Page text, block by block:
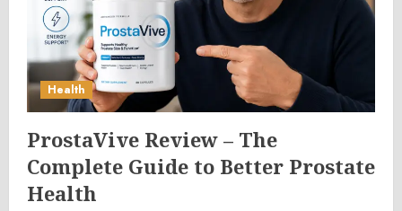
Health
ProstaVive Review – The
Complete Guide to Better Prostate
Health